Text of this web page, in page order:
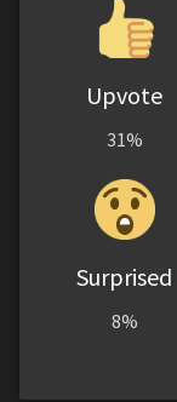
Upvote
31%
Surprised
8%